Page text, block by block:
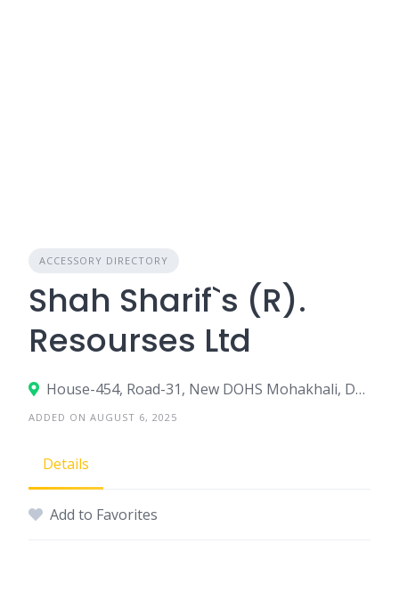
ACCESSORY DIRECTORY
Shah Sharif`s (R).
Resourses Ltd
House-454, Road-31, New DOHS Mohakhali, Dhaka-1206
ADDED ON AUGUST 6, 2025
Details
Add to Favorites